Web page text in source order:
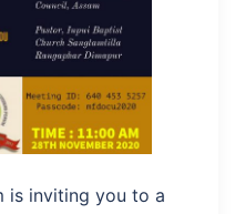
is inviting you to a